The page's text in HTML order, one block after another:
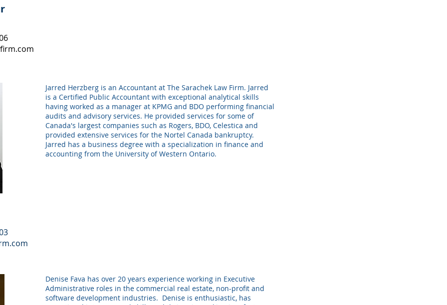
Jarred Herzberg is an Accountant at The Sarachek Law Firm. Jarred
is a Certified Public Accountant with exceptional analytical skills
having worked as a manager at KPMG and BDO performing financial
audits and advisory services. He provided services for some of
Canada's largest companies such as Rogers, BDO, Celestica and
provided extensive services for the Nortel Canada bankruptcy.
Jarred has a business degree with a specialization in finance and
accounting from the University of Western Ontario.
Denise Fava has over 20 years experience working in Executive
Administrative roles in the commercial real estate, non-profit and
software development industries. Denise is enthusiastic, has